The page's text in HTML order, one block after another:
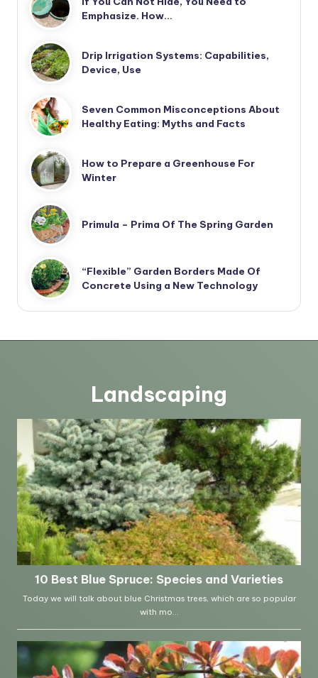
Emphasize. How…
Drip Irrigation Systems: Capabilities,
Device, Use
Seven Common Misconceptions About
Healthy Eating: Myths and Facts
How to Prepare a Greenhouse For
Winter
Primula – Prima Of The Spring Garden
“Flexible” Garden Borders Made Of
Concrete Using a New Technology
Landscaping